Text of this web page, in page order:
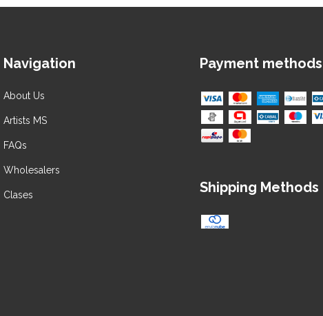
Navigation
About Us
Artists MS
FAQs
Wholesalers
Clases
Payment methods
Shipping Methods